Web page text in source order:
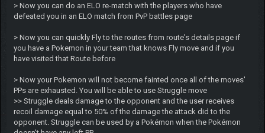
> Now you can do an ELO re-match with the players who have
defeated you in an ELO match from PvP battles page
> Now you can quickly Fly to the routes from route's details page if
you have a Pokemon in your team that knows Fly move and if you
have visited that Route before
> Now your Pokemon will not become fainted once all of the moves'
PPs are exhausted. You will be able to use Struggle move
>> Struggle deals damage to the opponent and the user receives
recoil damage equal to 50% of the damage the attack did to the
opponent. Struggle can be used by a Pokémon when the Pokémon